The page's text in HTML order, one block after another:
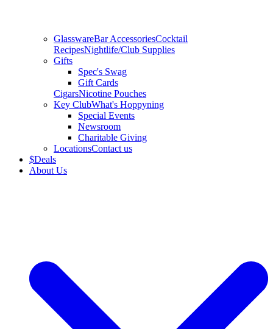
GlasswareBar AccessoriesCocktail
RecipesNightlife/Club Supplies
Gifts
Spec's Swag
Gift Cards
CigarsNicotine Pouches
Key ClubWhat's Hoppyning
Special Events
Newsroom
Charitable Giving
LocationsContact us
$Deals
About Us